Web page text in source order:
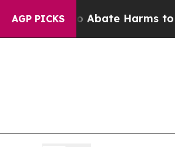
AGP PICKS
Fund to Abate Harms to Youth